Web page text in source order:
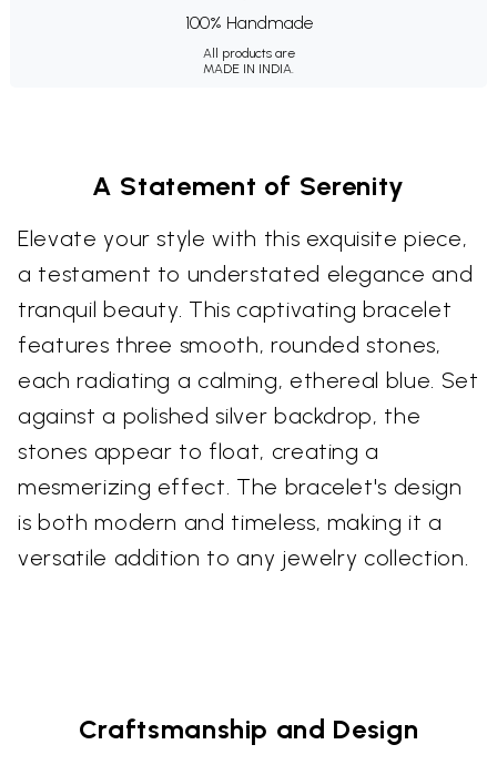
100% Handmade
All products are
MADE IN INDIA.
A Statement of Serenity
Elevate your style with this exquisite piece,
a testament to understated elegance and
tranquil beauty. This captivating bracelet
features three smooth, rounded stones,
each radiating a calming, ethereal blue. Set
against a polished silver backdrop, the
stones appear to float, creating a
mesmerizing effect. The bracelet's design
is both modern and timeless, making it a
versatile addition to any jewelry collection.
Craftsmanship and Design